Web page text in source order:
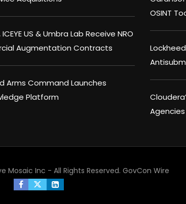
US & Umbra Lab Receive NRO
Augmentation Contracts
Arms Command Launches
Platform
OSINT
Agencies
Mosaic Inc - All Rights Reserved. GovCon Wire